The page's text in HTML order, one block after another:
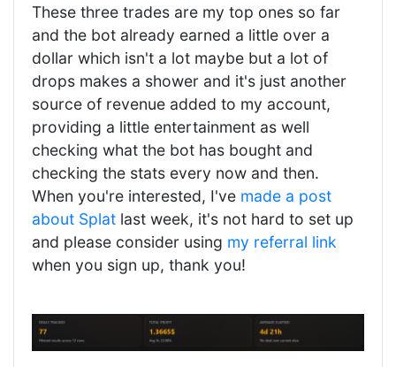
These three trades are my top ones so far
and the bot already earned a little over a
dollar which isn't a lot maybe but a lot of
drops makes a shower and it's just another
source of revenue added to my account,
providing a little entertainment as well
checking what the bot has bought and
checking the stats every now and then.
When you're interested, I've made a post
about Splat last week, it's not hard to set up
and please consider using my referral link
when you sign up, thank you!